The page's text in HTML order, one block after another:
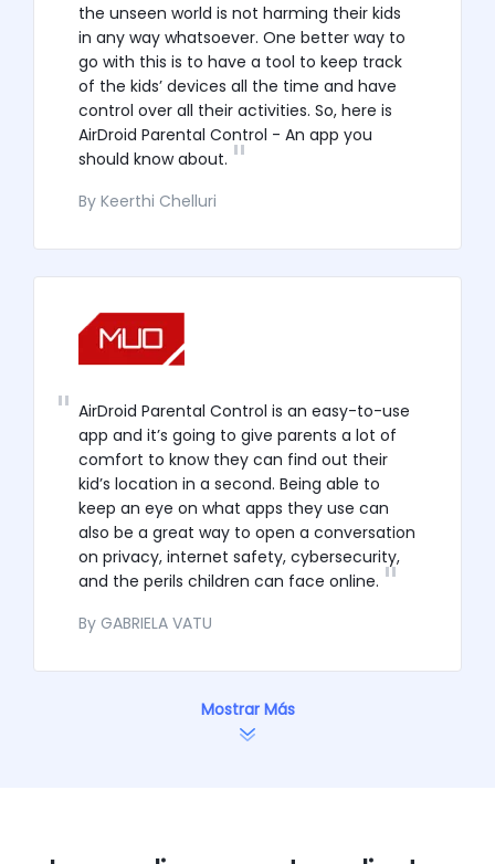
the unseen world is not harming their kids
in any way whatsoever. One better way to
go with this is to have a tool to keep track
of the kids’ devices all the time and have
control over all their activities. So, here is
AirDroid Parental Control - An app you
should know about.
By Keerthi Chelluri
AirDroid Parental Control is an easy-to-use
app and it’s going to give parents a lot of
comfort to know they can find out their
kid’s location in a second. Being able to
keep an eye on what apps they use can
also be a great way to open a conversation
on privacy, internet safety, cybersecurity,
and the perils children can face online.
By GABRIELA VATU
Mostrar Más